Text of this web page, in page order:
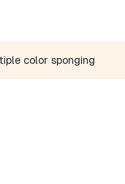
color sponging